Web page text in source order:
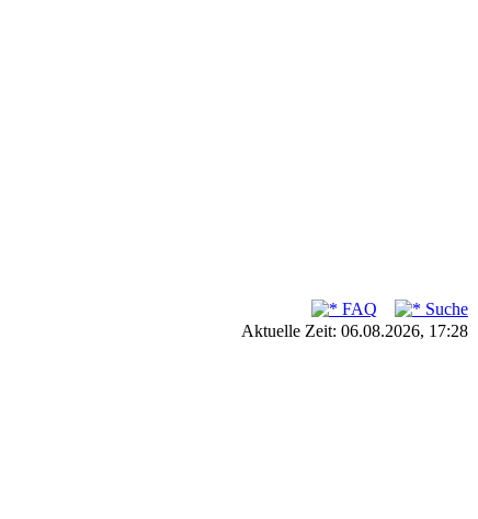
FAQ
Suche
Aktuelle Zeit: 06.08.2026, 17:28